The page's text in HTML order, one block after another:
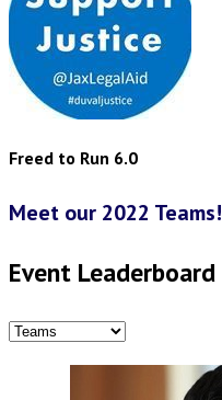
Freed to Run 6.0
Meet our 2022 Teams!
Event Leaderboard